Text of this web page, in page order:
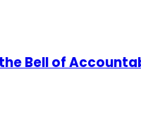
the Bell of